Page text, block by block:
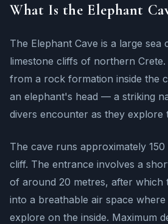
What Is the Elephant
The Elephant Cave is a large sea
limestone cliffs of northern Crete.
from a rock formation inside the
an elephant's head — a striking
divers encounter as they explore
The cave runs approximately
cliff. The entrance involves a
of around 20 metres, after which
into a breathable air space
explore on the inside. Maximum